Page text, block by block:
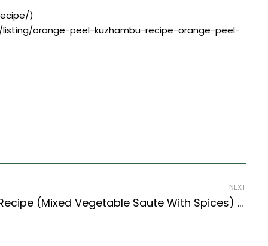
)
listing/orange-peel-kuzhambu-recipe-orange-peel-
NEXT
Kadai Vegetable Sabzi Recipe (Mixed Vegetable Saute With Spices) (North Indian Recipes Style)